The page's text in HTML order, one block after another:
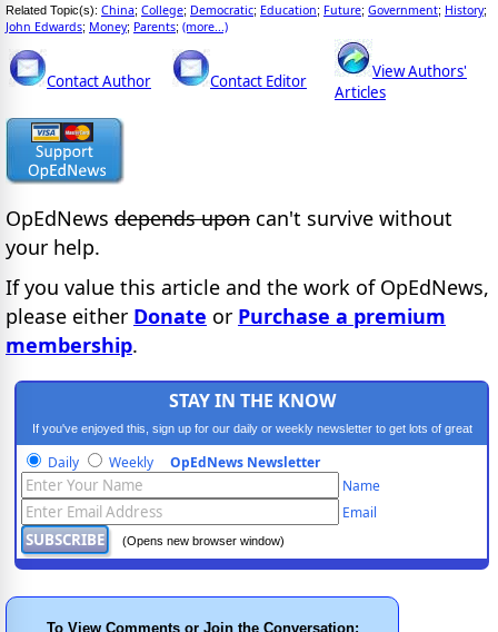
Related Topic(s): China; College; Democratic; Education; Future; Government; History;
John Edwards; Money; Parents; (more...)
Contact Author Contact Editor
View Authors'
Articles
OpEdNews depends upon can't survive without
your help.
If you value this article and the work of OpEdNews,
please either Donate or Purchase a premium
membership.
STAY IN THE KNOW
If you've enjoyed this, sign up for our daily or weekly newsletter to get lots of great
progressive content.
Daily Weekly OpEdNews Newsletter
Name
Email
(Opens new browser window)
To View Comments or Join the Conversation: